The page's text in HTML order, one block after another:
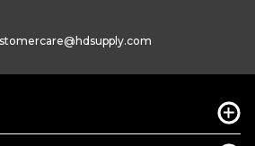
@hdsupply.com